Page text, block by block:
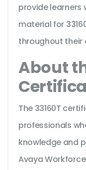
provide learners
material for
throughout their
About
The 33160T
professionals
knowledge and
Avaya